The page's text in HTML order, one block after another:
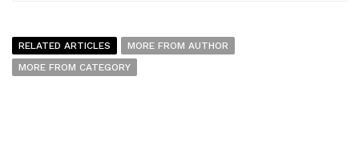
RELATED ARTICLES
MORE FROM AUTHOR
MORE FROM CATEGORY